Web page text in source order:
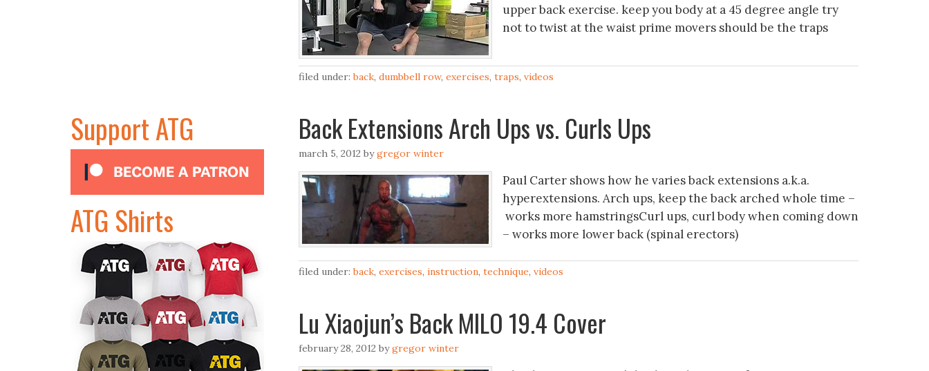
upper back exercise. keep you body at a 45 degree angle try
not to twist at the waist prime movers should be the traps
filed under:back, dumbbell row, exercises, traps, videos
Back Extensions Arch Ups vs. Curls Ups
march 5, 2012 bygregor winter
Paul Carter shows how he varies back extensions a.k.a.
hyperextensions. Arch ups, keep the back arched whole time –
works more hamstringsCurl ups, curl body when coming down
– works more lower back (spinal erectors)
filed under:back, exercises, instruction, technique, videos
Lu Xiaojun’s Back MILO 19.4 Cover
february 28, 2012 bygregor winter
Support ATG
ATG Shirts